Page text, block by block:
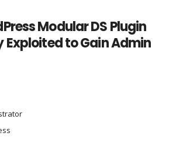
Modular DS Plugin
Exploited to Gain Admin